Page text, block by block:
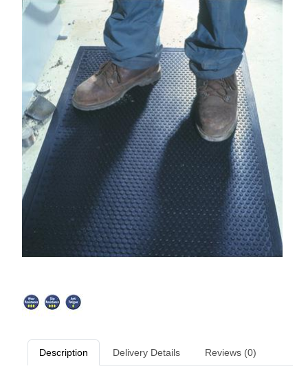
Description Delivery Details Reviews (0)